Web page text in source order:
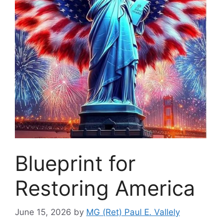
Blueprint for
Restoring America
June 15, 2026 by MG (Ret) Paul E. Vallely